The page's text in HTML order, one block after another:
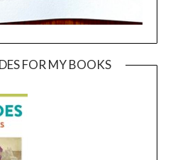
FOR MY BOOKS